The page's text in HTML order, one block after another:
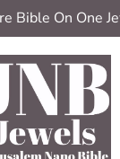
Bible On One